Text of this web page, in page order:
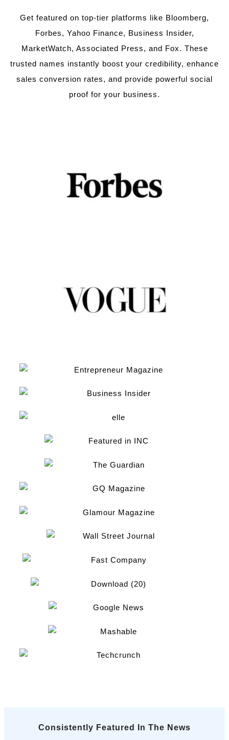
Get featured on top-tier platforms like Bloomberg,
Forbes, Yahoo Finance, Business Insider,
MarketWatch, Associated Press, and Fox. These
trusted names instantly boost your credibility, enhance
sales conversion rates, and provide powerful social
proof for your business.
Consistently Featured In The News